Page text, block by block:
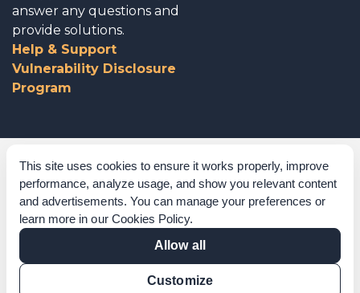
This site uses cookies to ensure it works properly, improve
performance, analyze usage, and show you relevant content
and advertisements. You can manage your preferences or
learn more in our Cookies Policy.
Allow all
Customize
answer any questions and
provide solutions.
Help & Support
Vulnerability Disclosure
Program
Corporate Governance
Acknowledgements
Policies & Terms of Service